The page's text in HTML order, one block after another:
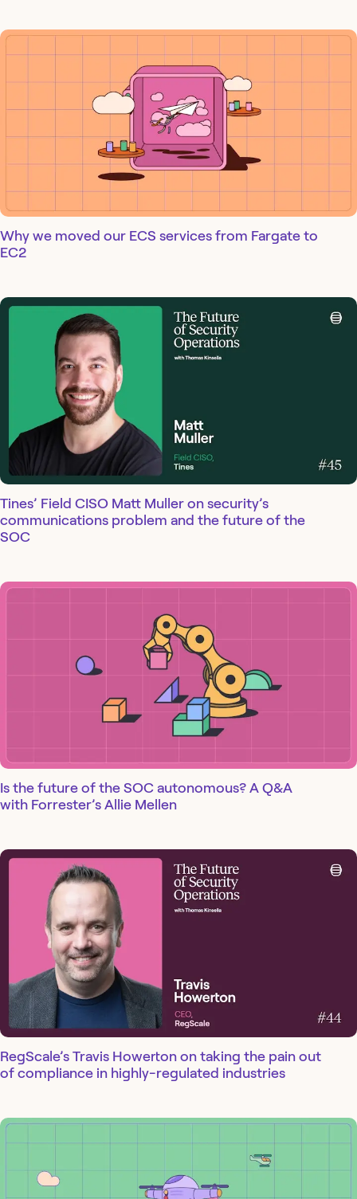
Why we moved our ECS services from Fargate to
EC2
Tines’ Field CISO Matt Muller on security’s
communications problem and the future of the
SOC
Is the future of the SOC autonomous? A Q&A
with Forrester’s Allie Mellen
RegScale’s Travis Howerton on taking the pain out
of compliance in highly-regulated industries